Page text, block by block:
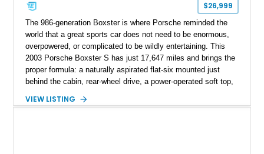
$26,999
The 986-generation Boxster is where Porsche reminded the
world that a great sports car does not need to be enormous,
overpowered, or complicated to be wildly entertaining. This
2003 Porsche Boxster S has just 17,647 miles and brings the
proper formula: a naturally aspirated flat-six mounted just
behind the cabin, rear-wheel drive, a power-operated soft top,
timeless combination of Arctic Silver Metallic over Metropol
VIEW LISTING